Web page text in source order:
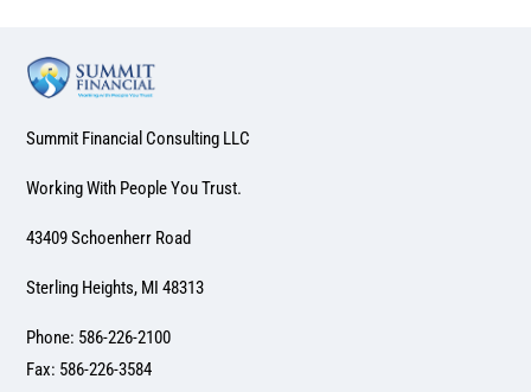
Summit Financial Consulting LLC
Working With People You Trust.
43409 Schoenherr Road
Sterling Heights, MI 48313
Phone: 586-226-2100
Fax: 586-226-3584